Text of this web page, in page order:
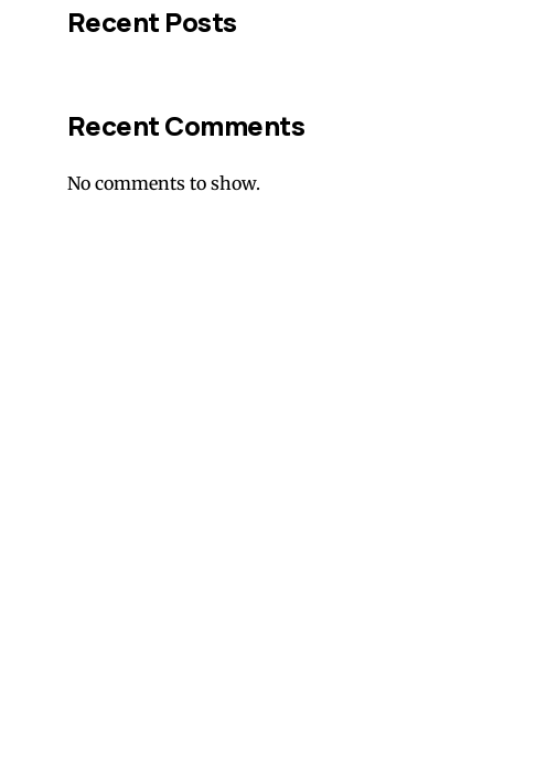
Recent Posts
Recent Comments
No comments to show.